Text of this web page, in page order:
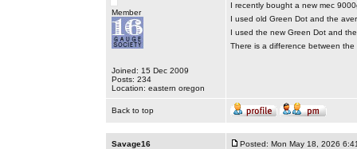
Member
Joined: 15 Dec 2009
Posts: 234
Location: eastern oregon
I recently bought a new mec
I used old Green Dot and the
I used the new Green Dot and
There is a difference between
Back to top
Savage16 Posted: Mon May 18, 2026